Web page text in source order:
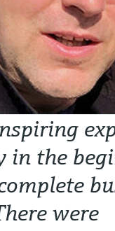
in the
were